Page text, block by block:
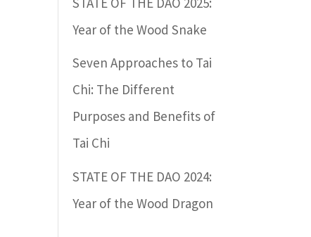
Year of the Wood Snake
Seven Approaches to Tai
Chi: The Different
Purposes and Benefits of
Tai Chi
STATE OF THE DAO 2024:
Year of the Wood Dragon